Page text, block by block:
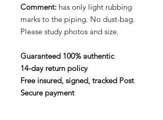
Comment: has only light rubbing
marks to the piping. No dust-bag.
Please study photos and size.
Guaranteed 100% authentic
14-day return policy
Free insured, signed, tracked Post
Secure payment